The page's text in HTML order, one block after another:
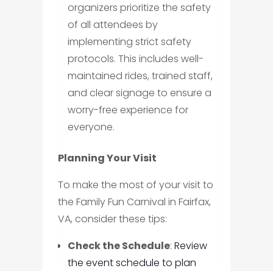
organizers prioritize the safety
of all attendees by
implementing strict safety
protocols. This includes well-
maintained rides, trained staff,
and clear signage to ensure a
worry-free experience for
everyone.
Planning Your Visit
To make the most of your visit to
the Family Fun Carnival in Fairfax,
VA, consider these tips:
Check the Schedule: Review
the event schedule to plan